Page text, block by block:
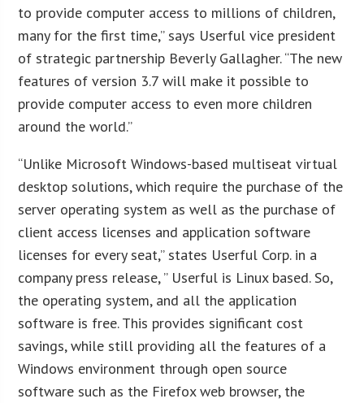
to provide computer access to millions of children,
many for the first time,” says Userful vice president
of strategic partnership Beverly Gallagher. “The new
features of version 3.7 will make it possible to
provide computer access to even more children
around the world.”
“Unlike Microsoft Windows-based multiseat virtual
desktop solutions, which require the purchase of the
server operating system as well as the purchase of
client access licenses and application software
licenses for every seat,” states Userful Corp. in a
company press release, ” Userful is Linux based. So,
the operating system, and all the application
software is free. This provides significant cost
savings, while still providing all the features of a
Windows environment through open source
software such as the Firefox web browser, the